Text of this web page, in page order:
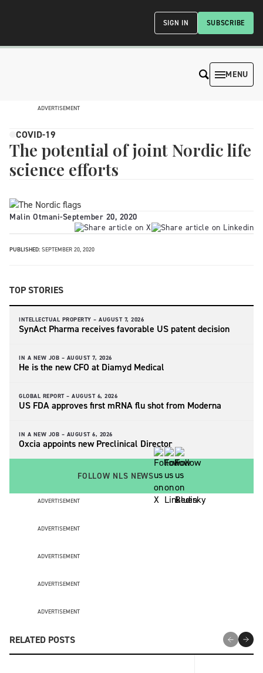
SUBSCRIBE
SIGN IN
MENU
ADVERTISEMENT
COVID-19
The potential of joint Nordic life
science efforts
Malin Otmani-September 20, 2020
PUBLISHED: SEPTEMBER 20, 2020
TOP STORIES
INTELLECTUAL PROPERTY – AUGUST 7, 2026
SynAct Pharma receives favorable US patent decision
IN A NEW JOB – AUGUST 7, 2026
He is the new CFO at Diamyd Medical
GLOBAL REPORT – AUGUST 6, 2026
US FDA approves first mRNA flu shot from Moderna
IN A NEW JOB – AUGUST 6, 2026
Oxcia appoints new Preclinical Director
FOLLOW NLS NEWS
ADVERTISEMENT
ADVERTISEMENT
ADVERTISEMENT
ADVERTISEMENT
ADVERTISEMENT
RELATED POSTS